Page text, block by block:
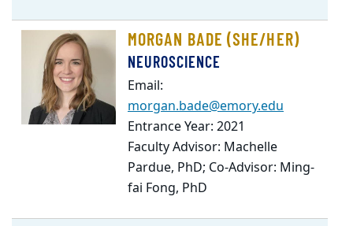
MORGAN BADE (SHE/HER)
NEUROSCIENCE
Email:
morgan.bade@emory.edu
Entrance Year: 2021
Faculty Advisor: Machelle
Pardue, PhD; Co-Advisor: Ming-
fai Fong, PhD